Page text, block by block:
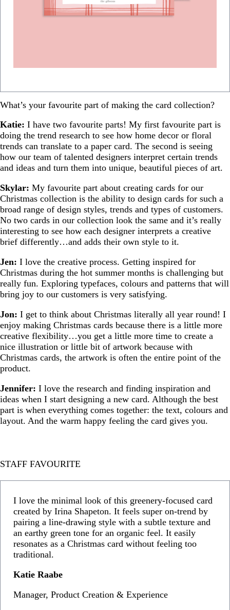
What’s your favourite part of making the card collection?
Katie: I have two favourite parts! My first favourite part is
doing the trend research to see how home decor or floral
trends can translate to a paper card. The second is seeing
how our team of talented designers interpret certain trends
and ideas and turn them into unique, beautiful pieces of art.
Skylar: My favourite part about creating cards for our
Christmas collection is the ability to design cards for such a
broad range of design styles, trends and types of customers.
No two cards in our collection look the same and it’s really
interesting to see how each designer interprets a creative
brief differently…and adds their own style to it.
Jen: I love the creative process. Getting inspired for
Christmas during the hot summer months is challenging but
really fun. Exploring typefaces, colours and patterns that will
bring joy to our customers is very satisfying.
Jon: I get to think about Christmas literally all year round! I
enjoy making Christmas cards because there is a little more
creative flexibility…you get a little more time to create a
nice illustration or little bit of artwork because with
Christmas cards, the artwork is often the entire point of the
product.
Jennifer: I love the research and finding inspiration and
ideas when I start designing a new card. Although the best
part is when everything comes together: the text, colours and
layout. And the warm happy feeling the card gives you.
STAFF FAVOURITE
I love the minimal look of this greenery-focused card
created by Irina Shapeton. It feels super on-trend by
pairing a line-drawing style with a subtle texture and
an earthy green tone for an organic feel. It easily
resonates as a Christmas card without feeling too
traditional.
Katie Raabe
Manager, Product Creation & Experience